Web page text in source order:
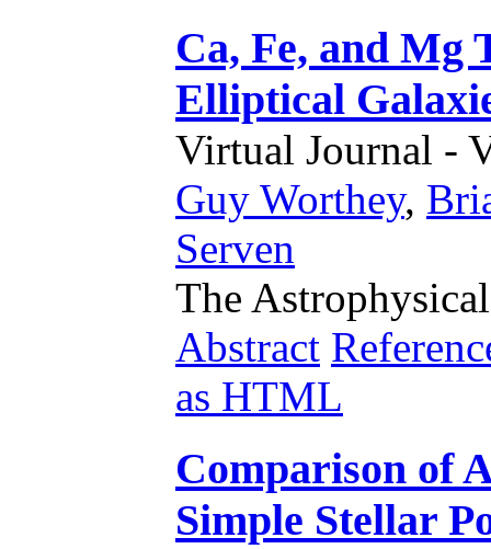
Ca, Fe, and Mg
Elliptical
Virtual Journal -
Guy Worthey,
Serven
The
Abstract
as HTML
Comparison of
Simple Stellar